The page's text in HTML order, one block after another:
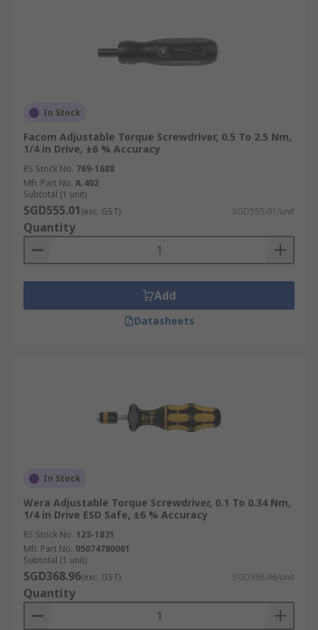
In Stock
Facom Adjustable Torque Screwdriver, 0.5 To 2.5 Nm,
1/4 in Drive, ±6 % Accuracy
RS Stock No. 769-1688
Mfr. Part No. A.402
Subtotal (1 unit)
SGD555.01(exc. GST) SGD555.01/unit
Quantity
Add
Datasheets
In Stock
Wera Adjustable Torque Screwdriver, 0.1 To 0.34 Nm,
1/4 in Drive ESD Safe, ±6 % Accuracy
RS Stock No. 123-1831
Mfr. Part No. 05074780001
Subtotal (1 unit)
SGD368.96(exc. GST) SGD368.96/unit
Quantity